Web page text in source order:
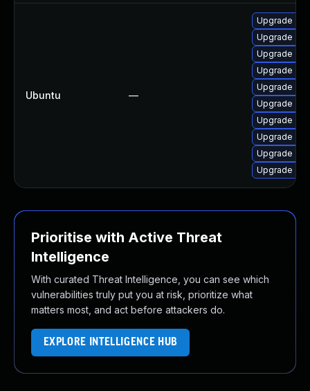
Ubuntu —
Upgrade
Upgrade
Upgrade
Upgrade
Upgrade znc
Upgrade
Upgrade
Upgrade
Upgrade
Upgrade
Prioritise with Active Threat
Intelligence
With curated Threat Intelligence, you can see which
vulnerabilities truly put you at risk, prioritize what
matters most, and act before attackers do.
EXPLORE INTELLIGENCE HUB